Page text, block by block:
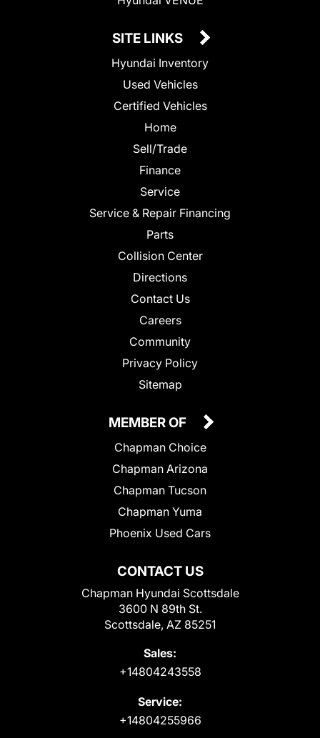
SITE LINKS
Hyundai Inventory
Used Vehicles
Certified Vehicles
Home
Sell/Trade
Finance
Service
Service & Repair Financing
Parts
Collision Center
Directions
Contact Us
Careers
Community
Privacy Policy
Sitemap
CONTACT US
Chapman Hyundai Scottsdale
3600 N 89th St.
Scottsdale, AZ 85251
Sales:
+14804243558
Service:
+14804255966
MEMBER OF
Chapman Choice
Chapman Arizona
Chapman Tucson
Chapman Yuma
Phoenix Used Cars